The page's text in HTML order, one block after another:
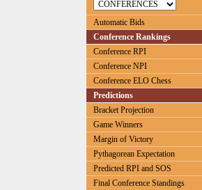
Automatic Bids
Conference Rankings
Conference RPI
Conference NPI
Conference ELO Chess
Predictions
Bracket Projection
Game Winners
Margin of Victory
Pythagorean Expectation
Predicted RPI and SOS
Final Conference Standings